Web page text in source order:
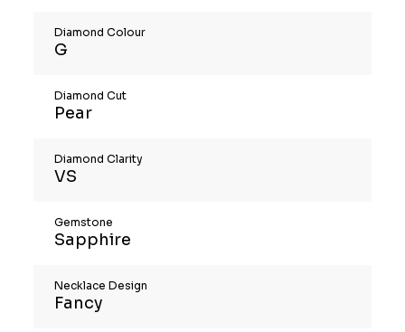
Diamond Colour
G
Diamond Cut
Pear
Diamond Clarity
VS
Gemstone
Sapphire
Necklace Design
Fancy